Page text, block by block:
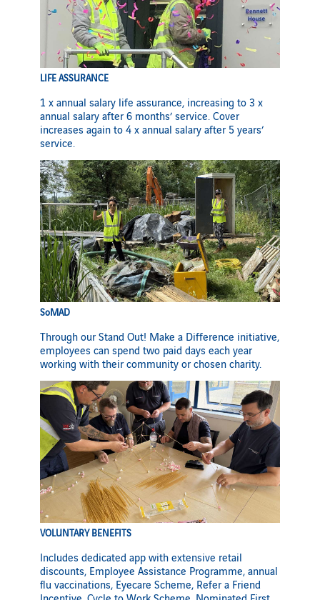
LIFE ASSURANCE
1 x annual salary life assurance, increasing to 3 x
annual salary after 6 months’ service. Cover
increases again to 4 x annual salary after 5 years’
service.
SoMAD
Through our Stand Out! Make a Difference initiative,
employees can spend two paid days each year
working with their community or chosen charity.
VOLUNTARY BENEFITS
Includes dedicated app with extensive retail
discounts, Employee Assistance Programme, annual
flu vaccinations, Eyecare Scheme, Refer a Friend